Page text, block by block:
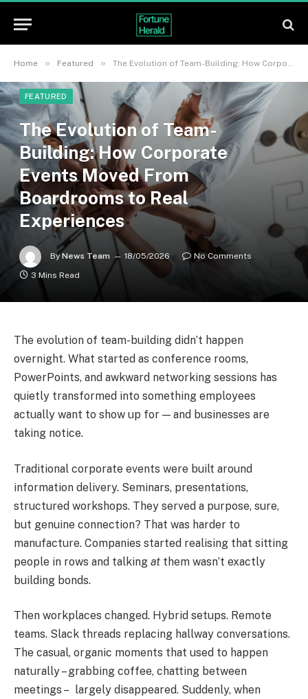
Home » Featured » The Evolution of Team-Building: How Corporate Events Moved From Boardrooms to Real Experiences
FEATURED
The Evolution of Team-
Building: How Corporate
Events Moved From
Boardrooms to Real
Experiences
By News Team 18/05/2026
No Comments
3 Mins Read
The evolution of team-building didn’t happen
overnight. What started as conference rooms,
PowerPoints, and awkward networking sessions has
quietly transformed into something employees
actually want to show up for — and businesses are
taking notice.
Traditional corporate events were built around
information delivery. Seminars, presentations,
structured workshops. They served a purpose, sure,
but genuine connection? That was harder to
manufacture. Companies started realising that sitting
people in rows and talking at them wasn’t exactly
building bonds.
Then workplaces changed. Hybrid setups. Remote
teams. Slack threads replacing hallway conversations.
The casual, organic moments that used to happen
naturally – grabbing coffee, chatting between
meetings – largely disappeared. Suddenly, when